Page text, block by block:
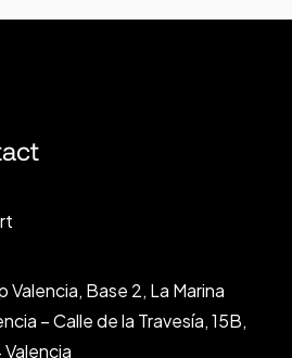
Valencia, Base 2, La Marina
– Calle de la Travesía, 15B,